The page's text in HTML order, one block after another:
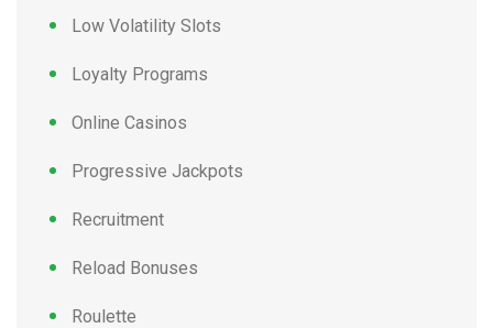
Low Volatility Slots
Loyalty Programs
Online Casinos
Progressive Jackpots
Recruitment
Reload Bonuses
Roulette